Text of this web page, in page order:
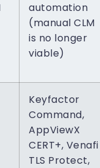
automation
(manual CLM
is no longer
viable)
Keyfactor
Command,
AppViewX
CERT+, Venafi
TLS Protect,